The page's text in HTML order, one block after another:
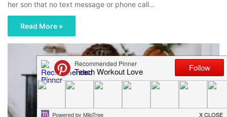
her son that no text message or phone call…
Read More »